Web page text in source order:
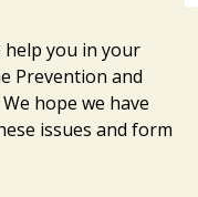
help you in your
Prevention and
hope we have
issues and form